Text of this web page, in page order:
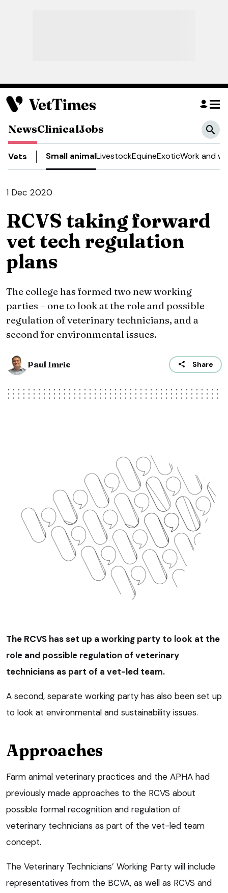
NewsClinicalJobs
Vets Small animalLivestockEquineExoticWork and
1 Dec 2020
RCVS taking forward
vet tech regulation
plans
The college has formed two new working
parties – one to look at the role and possible
regulation of veterinary technicians, and a
second for environmental issues.
Paul Imrie Share
The RCVS has set up a working party to look at the
role and possible regulation of veterinary
technicians as part of a vet-led team.
A second, separate working party has also been set up
to look at environmental and sustainability issues.
Approaches
Farm animal veterinary practices and the APHA had
previously made approaches to the RCVS about
possible formal recognition and regulation of
veterinary technicians as part of the vet-led team
concept.
The Veterinary Technicians’ Working Party will include
representatives from the BCVA, as well as RCVS and